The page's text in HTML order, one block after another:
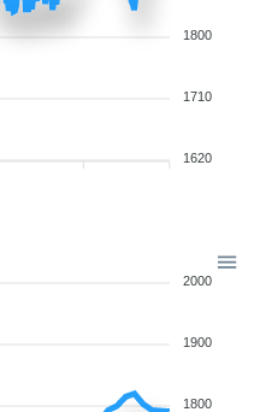
1800
1710
1620
2000
1900
1800